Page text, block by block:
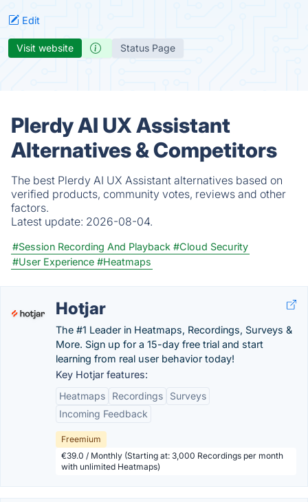
Edit
Visit website Status Page
Plerdy AI UX Assistant
Alternatives & Competitors
The best Plerdy AI UX Assistant alternatives based on
verified products, community votes, reviews and other
factors.
Latest update: 2026-08-04.
#Session Recording And Playback #Cloud Security
#User Experience #Heatmaps
Hotjar
The #1 Leader in Heatmaps, Recordings, Surveys &
More. Sign up for a 15-day free trial and start
learning from real user behavior today!
Key Hotjar features:
Heatmaps
Recordings
Surveys
Incoming Feedback
Freemium
€39.0 / Monthly (Starting at: 3,000 Recordings per month
with unlimited Heatmaps)